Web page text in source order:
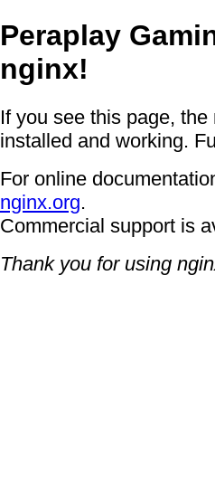
Peraplay
nginx!
If you see this page,
installed and working.
For online
nginx.org.
Commercial support is
Thank you for using